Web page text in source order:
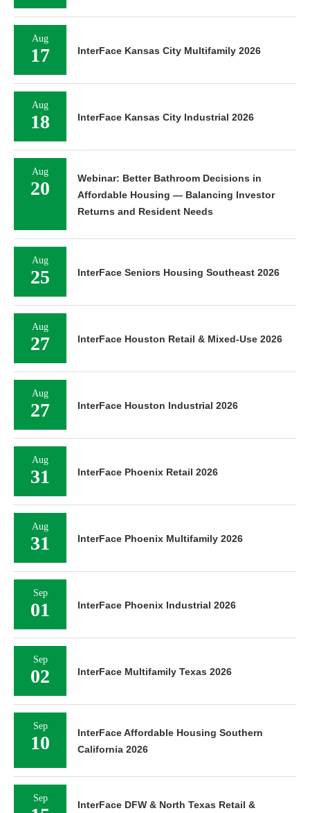
Aug
17 InterFace Kansas City Multifamily 2026
Aug
18 InterFace Kansas City Industrial 2026
Aug
20
Webinar: Better Bathroom Decisions in
Affordable Housing — Balancing Investor
Returns and Resident Needs
Aug
25 InterFace Seniors Housing Southeast 2026
Aug
27 InterFace Houston Retail & Mixed-Use 2026
Aug
27 InterFace Houston Industrial 2026
Aug
31 InterFace Phoenix Retail 2026
Aug
31 InterFace Phoenix Multifamily 2026
Sep
01 InterFace Phoenix Industrial 2026
Sep
02 InterFace Multifamily Texas 2026
Sep
10
InterFace Affordable Housing Southern
California 2026
Sep
InterFace DFW & North Texas Retail &